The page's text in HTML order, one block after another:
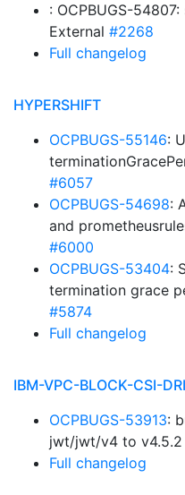
: OCPBUGS-
External #2268
Full changelog
HYPERSHIFT
OCPBUGS-55146:
#6057
OCPBUGS-54698:
and
#6000
OCPBUGS-53404:
termination grace
#5874
Full changelog
IBM-VPC-BLOCK-CSI-
OCPBUGS-53913:
jwt/jwt/v4 to v4.5.2
Full changelog